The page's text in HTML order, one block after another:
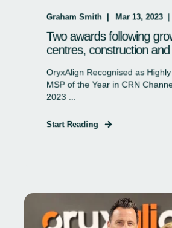
Graham Smith Mar 13, 2023
Two awards following
centres, construction
OryxAlign Recognised as
MSP of the Year in CRN
2023 ...
Start Reading